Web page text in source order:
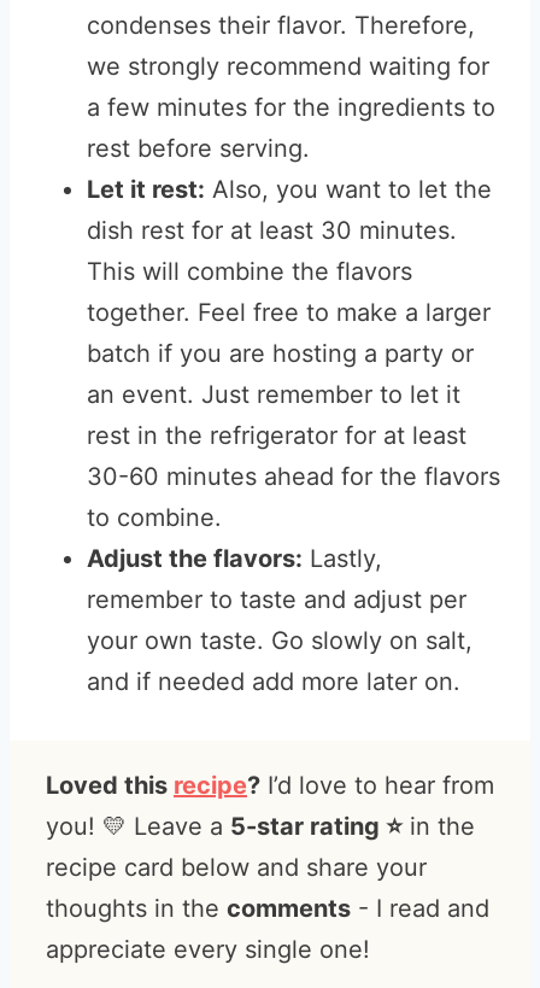
condenses their flavor. Therefore,
we strongly recommend waiting for
a few minutes for the ingredients to
rest before serving.
Let it rest: Also, you want to let the
dish rest for at least 30 minutes.
This will combine the flavors
together. Feel free to make a larger
batch if you are hosting a party or
an event. Just remember to let it
rest in the refrigerator for at least
30-60 minutes ahead for the flavors
to combine.
Adjust the flavors: Lastly,
remember to taste and adjust per
your own taste. Go slowly on salt,
and if needed add more later on.
Loved this recipe? I’d love to hear from
you! 💛 Leave a 5-star rating ⭐️in the
recipe card below and share your
thoughts in the comments - I read and
appreciate every single one!